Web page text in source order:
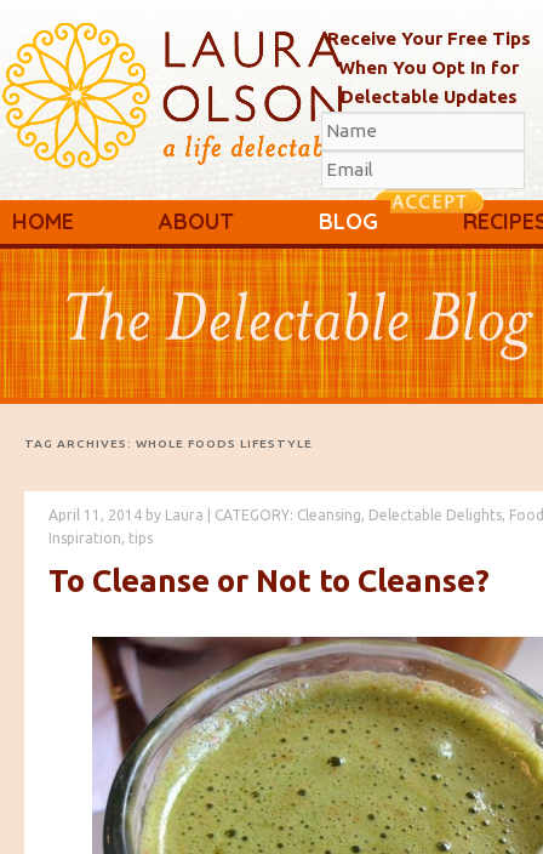
Receive Your Free Tips
When You Opt In for
Delectable Updates
Main menu
Skip to primary content
Skip to secondary content
HOME ABOUT BLOG
TAG ARCHIVES: WHOLE FOODS LIFESTYLE
April 11, 2014 by Laura CATEGORY: Cleansing, Delectable Delights,
Inspiration, tips
To Cleanse or Not to Cleanse?